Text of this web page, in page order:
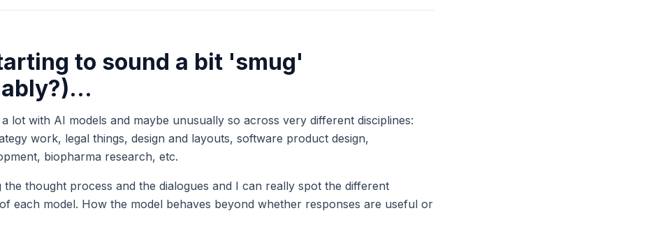
to sound a bit 'smug'
lot with AI models and maybe unusually so across very different disciplines:
work, legal things, design and layouts, software product design,
biopharma research, etc.
the thought process and the dialogues and I can really spot the different
each model. How the model behaves beyond whether responses are useful or